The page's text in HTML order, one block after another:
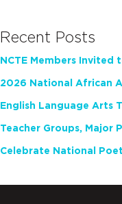
Recent Posts